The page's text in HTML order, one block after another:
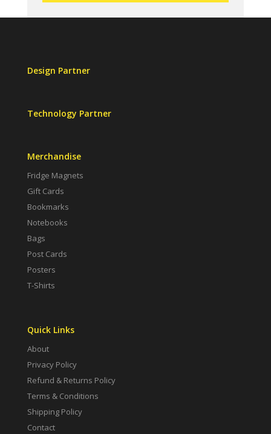
Design Partner
Technology Partner
Merchandise
Fridge Magnets
Gift Cards
Bookmarks
Notebooks
Bags
Post Cards
Posters
T-Shirts
Quick Links
About
Privacy Policy
Refund & Returns Policy
Terms & Conditions
Shipping Policy
Contact